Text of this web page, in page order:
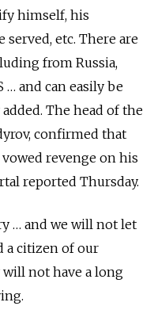
himself, his
etc. There are
from Russia,
… and can easily be
The head of the
confirmed that
revenge on his
reported Thursday.
… and we will not let
a citizen of our
not have a long